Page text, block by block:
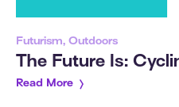
Futurism, Outdoors
The Future Is:
Read More